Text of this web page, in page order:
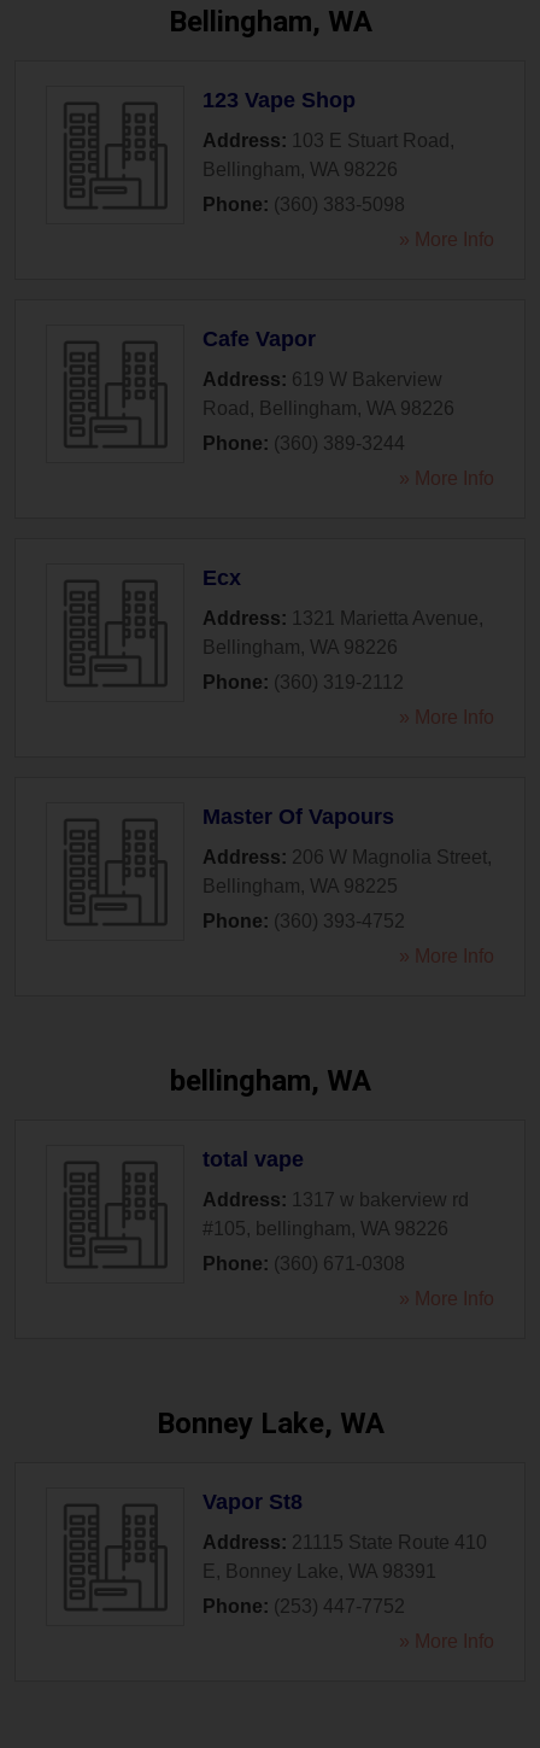
Bellingham, WA
123 Vape Shop
Address: 103 E Stuart Road ,
Bellingham, WA 98226
Phone: (360) 383-5098
» More Info
Cafe Vapor
Address: 619 W Bakerview
Road , Bellingham, WA 98226
Phone: (360) 389-3244
» More Info
Ecx
Address: 1321 Marietta Avenue,
Bellingham, WA 98226
Phone: (360) 319-2112
» More Info
Master Of Vapours
Address: 206 W Magnolia Street,
Bellingham, WA 98225
Phone: (360) 393-4752
» More Info
bellingham, WA
total vape
Address: 1317 w bakerview rd
#105, bellingham, WA 98226
Phone: (360) 671-0308
» More Info
Bonney Lake, WA
Vapor St8
Address: 21115 State Route 410
E , Bonney Lake, WA 98391
Phone: (253) 447-7752
» More Info